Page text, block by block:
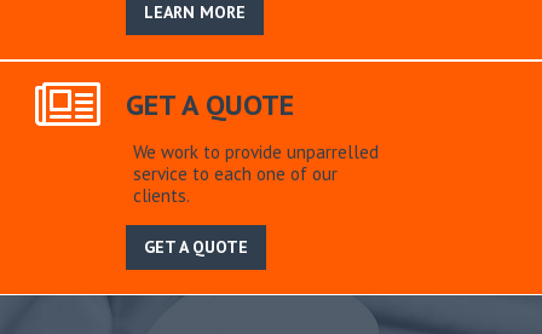
LEARN MORE
GET A QUOTE
We work to provide unparrelled
service to each one of our
clients.
GET A QUOTE